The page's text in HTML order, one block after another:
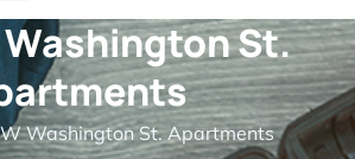
Washington St.
Washington St. Apartments